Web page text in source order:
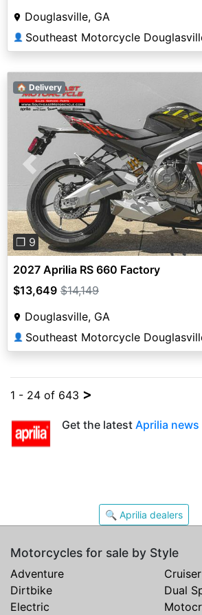
Douglasville, GA
👤 Southeast Motorcycle
Previous
❐ 9
🏠 Delivery
2027 Aprilia RS 660 Factory
$13,649 $14,149
Douglasville, GA
👤 Southeast Motorcycle
1 - 24 of 643 >
Get the latest Aprilia news
🔍 Aprilia dealers
Motorcycles for sale by Style
Adventure
Cruiser
Dirtbike
Dual
Electric